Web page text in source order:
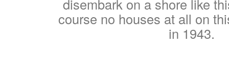
disembark on a shore like
course no houses at all on
in 1943.